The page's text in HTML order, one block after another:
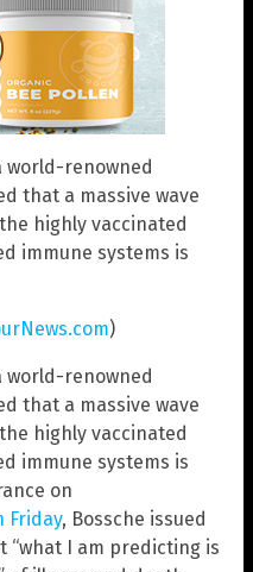
world-renowned
that a massive wave
highly vaccinated
immune systems is
)
world-renowned
that a massive wave
highly vaccinated
immune systems is
on
Friday, Bossche issued
“what I am predicting is